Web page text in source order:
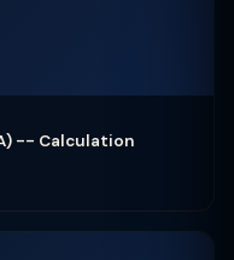
-- Calculation